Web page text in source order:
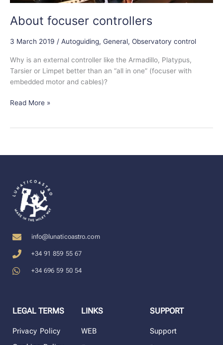
About focuser controllers
3 March 2019 / Autoguiding, General, Observatory control
Why is an external controller like the Armadillo, Platypus,
Tarsier or Limpet better than an “all in one” (focuser with
embedded motor and cables)?
Read More »
info@lunaticoastro.com
+34 91 859 55 67
+34 696 59 50 54
LEGAL TERMS
Privacy Policy
LINKS
WEB
SUPPORT
Support